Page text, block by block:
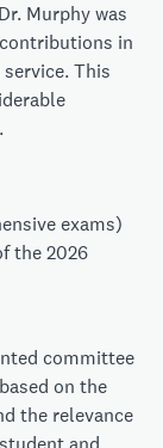
Murphy was
in
This
exams)
the 2026
committee
on the
the relevance